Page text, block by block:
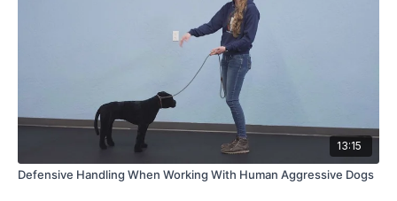
13:15
Defensive Handling When Working With Human Aggressive Dogs